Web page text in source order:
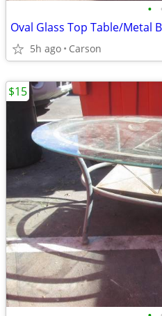
•
Oval Glass Top Table/Metal
5h ago Carson
$15